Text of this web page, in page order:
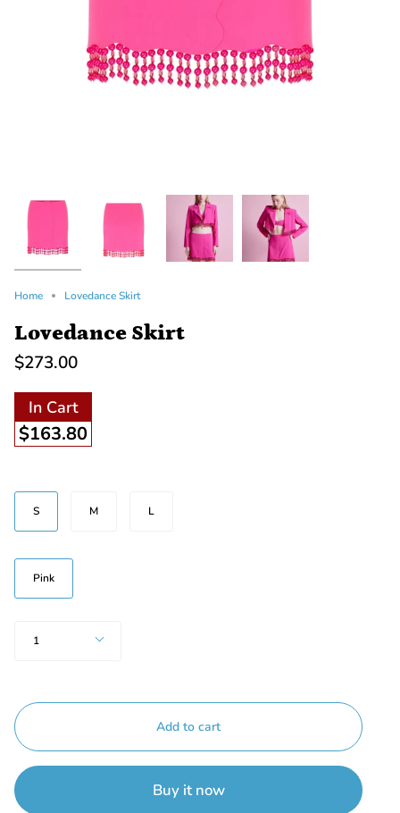
Home Lovedance Skirt
Lovedance Skirt
$273.00
In Cart
$163.80
Beden
S
M L
Renk
Pink
1
Add to cart
Buy it now